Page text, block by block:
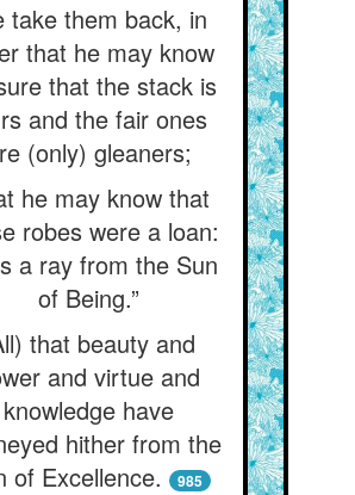
take them back, in
that he may know
that the stack is
and the fair ones
(only) gleaners;
he may know that
robes were a loan:
a ray from the Sun
of Being.”
that beauty and
and virtue and
knowledge have
hither from the
of Excellence.
985